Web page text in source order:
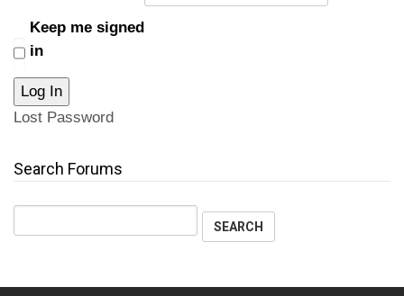
Keep me signed
in
Log In
Lost Password
Search Forums